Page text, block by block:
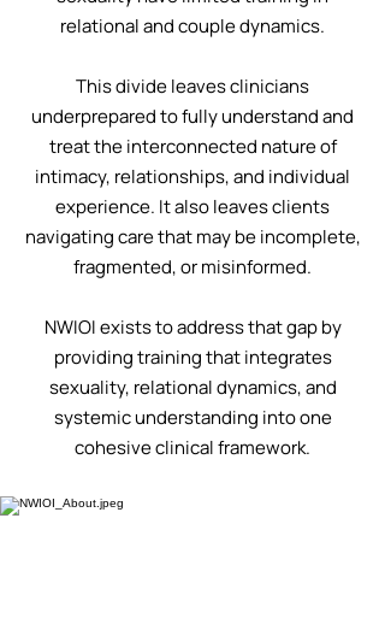
relational and couple dynamics.
This divide leaves clinicians
underprepared to fully understand and
treat the interconnected nature of
intimacy, relationships, and individual
experience. It also leaves clients
navigating care that may be incomplete,
fragmented, or misinformed.
NWIOI exists to address that gap by
providing training that integrates
sexuality, relational dynamics, and
systemic understanding into one
cohesive clinical framework.